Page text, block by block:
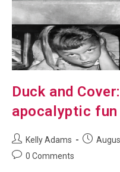
Duck and
apocalyptic fun
Post
author:
Kelly Adams
Post
Post0 Comments